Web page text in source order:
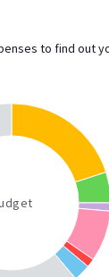
to find out